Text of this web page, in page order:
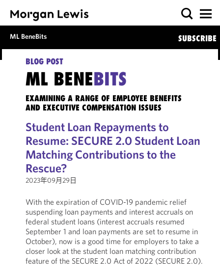
ML BeneBits SUBSCRIBE
BLOG POST
ML BENEBITS
EXAMINING A RANGE OF EMPLOYEE BENEFITS
AND EXECUTIVE COMPENSATION ISSUES
Student Loan Repayments to
Resume: SECURE 2.0 Student Loan
Matching Contributions to the
Rescue?
2023年09月29日
With the expiration of COVID-19 pandemic relief
suspending loan payments and interest accruals on
federal student loans (interest accruals resumed
September 1 and loan payments are set to resume in
October), now is a good time for employers to take a
closer look at the student loan matching contribution
feature of the SECURE 2.0 Act of 2022 (SECURE 2.0).